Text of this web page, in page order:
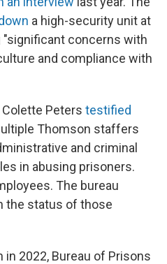
a high-security unit at
"significant concerns with
and compliance with
Colette Peters testified
Thomson staffers
and criminal
in abusing prisoners.
The bureau
the status of those
2022, Bureau of Prisons